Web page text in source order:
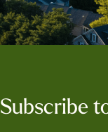
Subscribe